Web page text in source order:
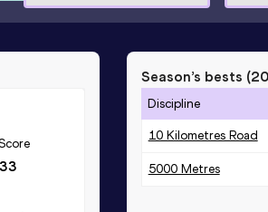
Season’s bests (
Discipline
10 Kilometres Road
5000 Metres